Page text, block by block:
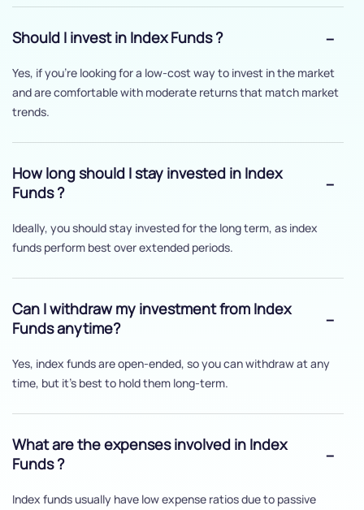
Should I invest in Index Funds ?
Yes, if you’re looking for a low-cost way to invest in the market
and are comfortable with moderate returns that match market
trends.
How long should I stay invested in Index
Funds ?
Ideally, you should stay invested for the long term, as index
funds perform best over extended periods.
Can I withdraw my investment from Index
Funds anytime?
Yes, index funds are open-ended, so you can withdraw at any
time, but it's best to hold them long-term.
What are the expenses involved in Index
Funds ?
Index funds usually have low expense ratios due to passive